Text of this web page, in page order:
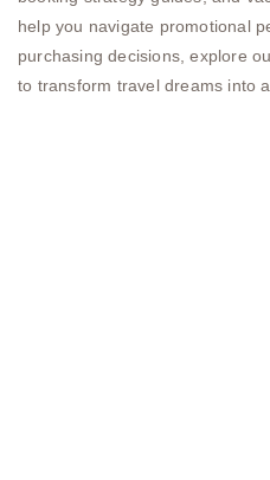
help you navigate promotional
purchasing decisions, explore
to transform travel dreams into